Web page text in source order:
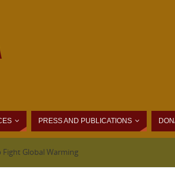
PRESS AND PUBLICATIONS
Fight Global Warming